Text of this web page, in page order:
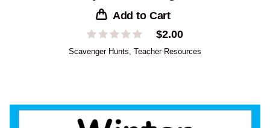
Add to Cart
$2.00
Scavenger Hunts, Teacher Resources